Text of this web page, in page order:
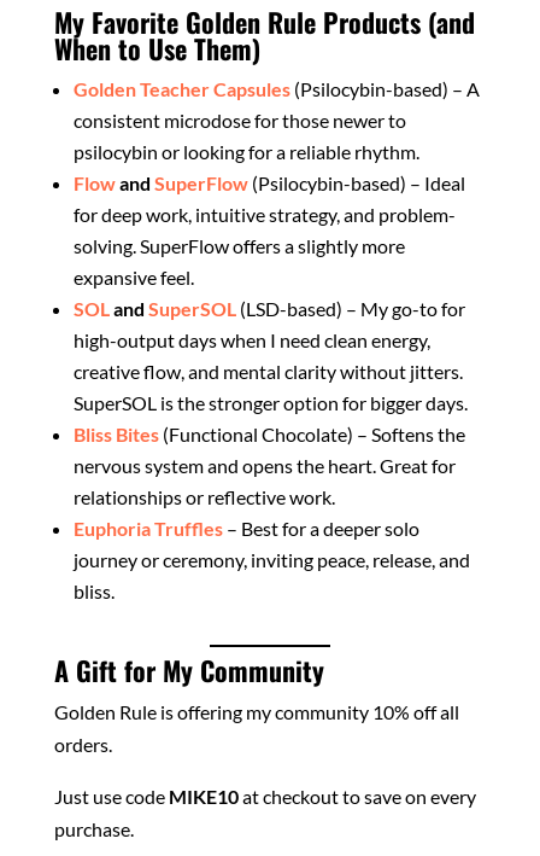
My Favorite Golden Rule Products (and
When to Use Them)
Golden Teacher Capsules (Psilocybin-based) – A
consistent microdose for those newer to
psilocybin or looking for a reliable rhythm.
Flowand SuperFlow (Psilocybin-based) – Ideal
for deep work, intuitive strategy, and problem-
solving. SuperFlow offers a slightly more
expansive feel.
SOL and SuperSOL (LSD-based) – My go-to for
high-output days when I need clean energy,
creative flow, and mental clarity without jitters.
SuperSOL is the stronger option for bigger days.
Bliss Bites (Functional Chocolate) – Softens the
nervous system and opens the heart. Great for
relationships or reflective work.
Euphoria Truffles– Best for a deeper solo
journey or ceremony, inviting peace, release, and
bliss.
A Gift for My Community
Golden Rule is offering my community 10% off all
orders.
Just use code MIKE10at checkout to save on every
purchase.